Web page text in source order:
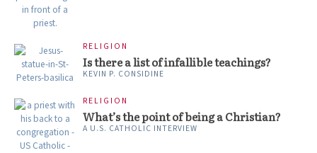
RELIGION
Is there a list of infallible teachings?
KEVIN P. CONSIDINE
RELIGION
What’s the point of being a Christian?
A U.S. CATHOLIC INTERVIEW